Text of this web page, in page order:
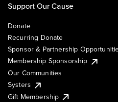
Support Our Cause
Donate
Recurring Donate
Sponsor & Partnership
Membership Sponsorship
Our Communities
Systers
Gift Membership